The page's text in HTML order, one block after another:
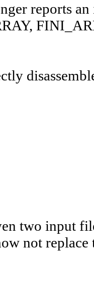
reports
two input
not replace